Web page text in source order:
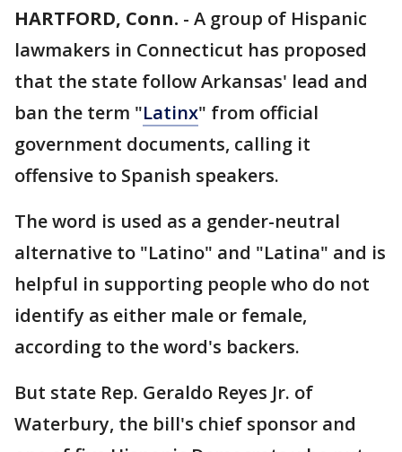
HARTFORD, Conn. - A group of Hispanic
lawmakers in Connecticut has proposed
that the state follow Arkansas' lead and
ban the term "Latinx" from official
government documents, calling it
offensive to Spanish speakers.
The word is used as a gender-neutral
alternative to "Latino" and "Latina" and is
helpful in supporting people who do not
identify as either male or female,
according to the word's backers.
But state Rep. Geraldo Reyes Jr. of
Waterbury, the bill's chief sponsor and